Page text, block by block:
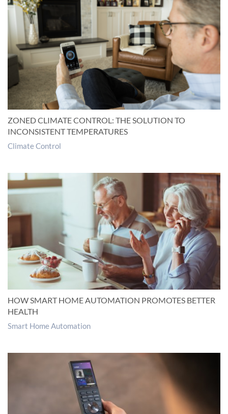
ZONED CLIMATE CONTROL: THE SOLUTION TO
INCONSISTENT TEMPERATURES
Climate Control
HOW SMART HOME AUTOMATION PROMOTES BETTER
HEALTH
Smart Home Automation